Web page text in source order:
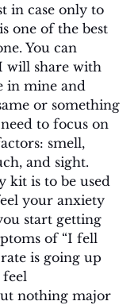
in case only to
one of the best
You can
will share with
in mine and
or something
to focus on
smell,
and sight.
kit is to be used
your anxiety
start getting
of “I fell
is going up
feel
nothing major